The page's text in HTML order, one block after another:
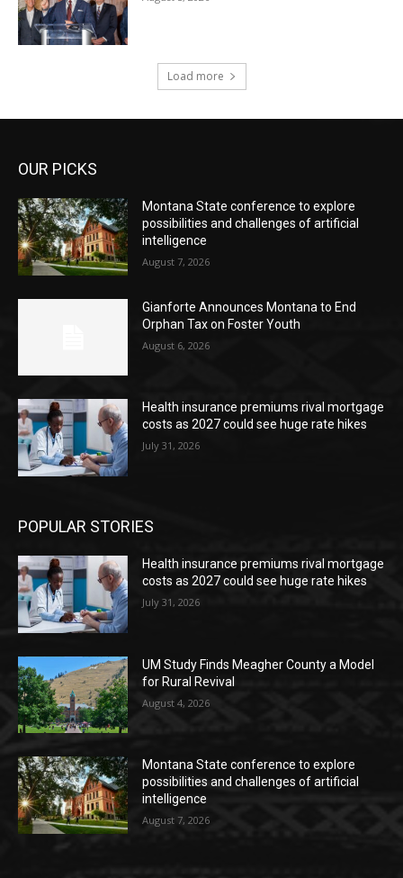
Load more
OUR PICKS
Montana State conference to explore
possibilities and challenges of artificial
intelligence
August 7, 2026
Gianforte Announces Montana to End
Orphan Tax on Foster Youth
August 6, 2026
Health insurance premiums rival mortgage
costs as 2027 could see huge rate hikes
July 31, 2026
POPULAR STORIES
Health insurance premiums rival mortgage
costs as 2027 could see huge rate hikes
July 31, 2026
UM Study Finds Meagher County a Model
for Rural Revival
August 4, 2026
Montana State conference to explore
possibilities and challenges of artificial
intelligence
August 7, 2026